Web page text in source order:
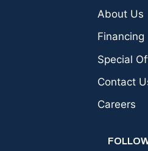
About Us
Financing
Special
Contact
Careers